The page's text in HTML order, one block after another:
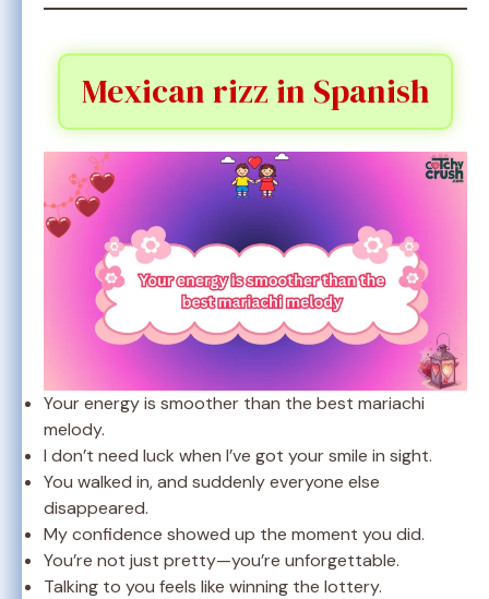
Mexican rizz in Spanish
Your energy is smoother than the best mariachi
melody.
I don’t need luck when I’ve got your smile in sight.
You walked in, and suddenly everyone else
disappeared.
My confidence showed up the moment you did.
You’re not just pretty—you’re unforgettable.
Talking to you feels like winning the lottery.